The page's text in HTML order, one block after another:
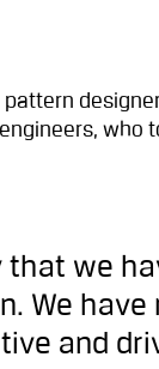
who
that we
We have
and